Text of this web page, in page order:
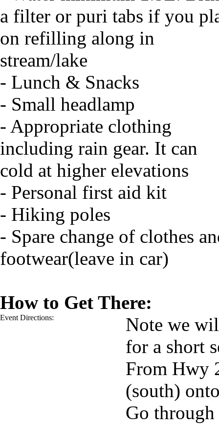
a filter or puri tabs if you
on refilling along in
stream/lake
- Lunch & Snacks
- Small headlamp
- Appropriate clothing
including rain gear. It can
cold at higher elevations
- Personal first aid kit
- Hiking poles
- Spare change of clothes
footwear(leave in car)
How to Get There:
Event Directions:
Note we
for a short
From Hwy
(south)
Go